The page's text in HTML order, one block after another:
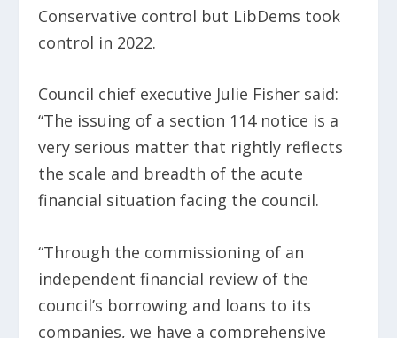
Conservative control but LibDems took
control in 2022.
Council chief executive Julie Fisher said:
“The issuing of a section 114 notice is a
very serious matter that rightly reflects
the scale and breadth of the acute
financial situation facing the council.
“Through the commissioning of an
independent financial review of the
council’s borrowing and loans to its
companies, we have a comprehensive